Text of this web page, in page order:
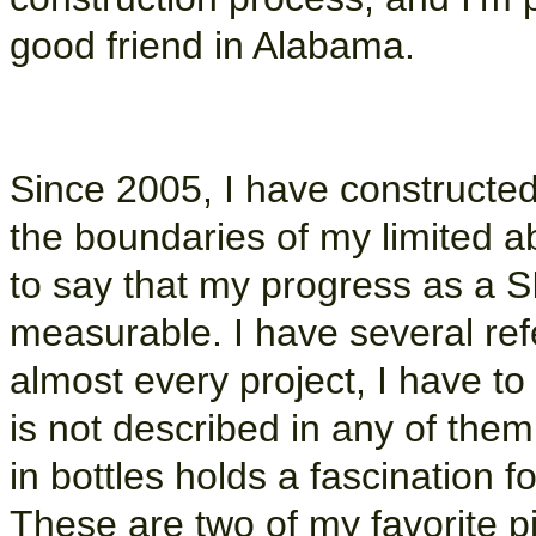
good friend in Alabama.
Since 2005, I have
the boundaries of my limited
to say that my progress as a
measurable. I have several
almost every project, I have
is not described in any of
in bottles holds a fascination
These are two of my favorite